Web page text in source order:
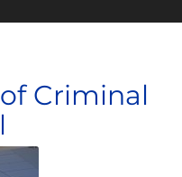
Criminal